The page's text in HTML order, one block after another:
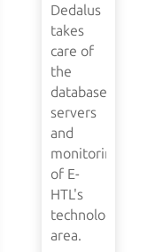
Dedalus
takes
care of
the
database,
servers
and
monitoring
of E-
HTL's
technology
area.